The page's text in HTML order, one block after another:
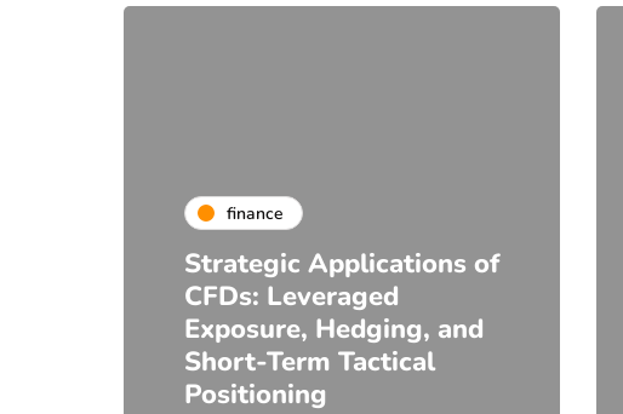
finance
Strategic Applications of
CFDs: Leveraged
Exposure, Hedging, and
Short-Term Tactical
Positioning